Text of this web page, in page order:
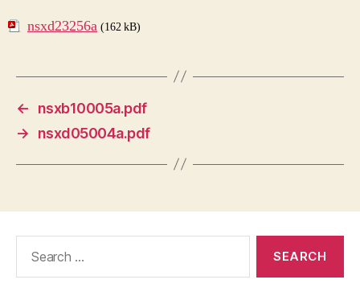
nsxd23256a (162 kB)
←
nsxb10005a.pdf
→
nsxd05004a.pdf